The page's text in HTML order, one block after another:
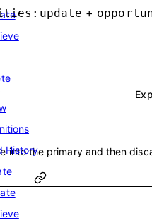
History
+
into the primary and then